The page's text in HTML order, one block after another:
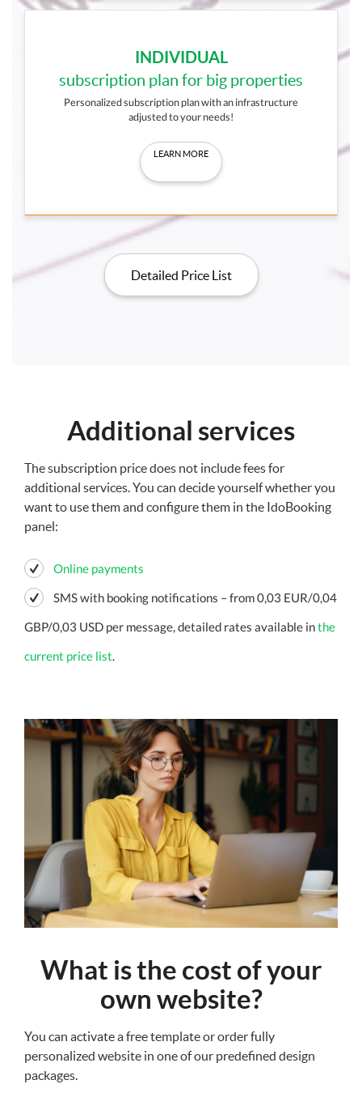
INDIVIDUAL
subscription plan for big properties
Personalized subscription plan with an infrastructure
adjusted to your needs!
LEARN MORE
Detailed Price List
Additional services
The subscription price does not include fees for
additional services. You can decide yourself whether you
want to use them and configure them in the IdoBooking
panel:
Online payments
SMS with booking notifications – from 0,03 EUR/0,04
GBP/0,03 USD per message, detailed rates available inthe
current price list.
What is the cost of your
own website?
You can activate a free template or order fully
personalized website in one of our predefined design
packages.